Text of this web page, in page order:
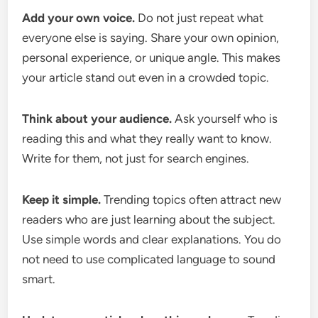
Add your own voice. Do not just repeat what
everyone else is saying. Share your own opinion,
personal experience, or unique angle. This makes
your article stand out even in a crowded topic.
Think about your audience. Ask yourself who is
reading this and what they really want to know.
Write for them, not just for search engines.
Keep it simple. Trending topics often attract new
readers who are just learning about the subject.
Use simple words and clear explanations. You do
not need to use complicated language to sound
smart.